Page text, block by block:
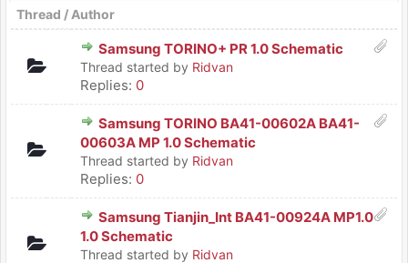
Thread / Author
Samsung TORINO+ PR 1.0 Schematic
Thread started by Ridvan
Replies: 0
Samsung TORINO BA41-00602A BA41-
00603A MP 1.0 Schematic
Thread started by Ridvan
Replies: 0
Samsung Tianjin_Int BA41-00924A MP1.0
1.0 Schematic
Thread started by Ridvan